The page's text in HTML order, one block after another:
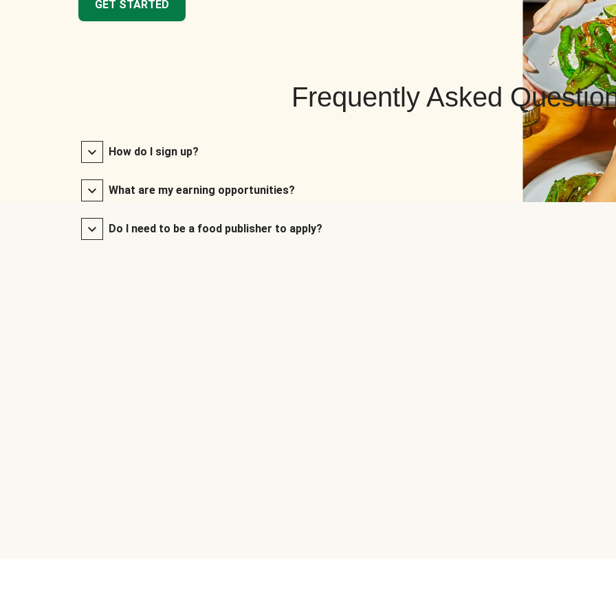
GET STARTED
Frequently Asked
How do I sign up?
What are my earning opportunities?
Do I need to be a food publisher to apply?